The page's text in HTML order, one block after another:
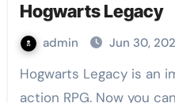
Hogwarts Legacy
admin Jun 30,
Hogwarts Legacy is an immersive, open-world
action RPG. Now you